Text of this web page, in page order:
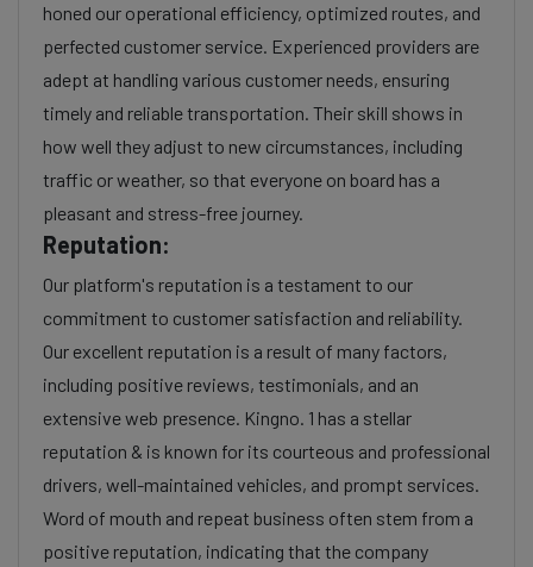
honed our operational efficiency, optimized routes, and
perfected customer service. Experienced providers are
adept at handling various customer needs, ensuring
timely and reliable transportation. Their skill shows in
how well they adjust to new circumstances, including
traffic or weather, so that everyone on board has a
pleasant and stress-free journey.
Reputation:
Our platform's reputation is a testament to our
commitment to customer satisfaction and reliability.
Our excellent reputation is a result of many factors,
including positive reviews, testimonials, and an
extensive web presence. Kingno. 1 has a stellar
reputation & is known for its courteous and professional
drivers, well-maintained vehicles, and prompt services.
Word of mouth and repeat business often stem from a
positive reputation, indicating that the company